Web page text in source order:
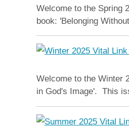
Welcome to the Spring
book: 'Belonging
Welcome to the Winter
in God's Image'. This